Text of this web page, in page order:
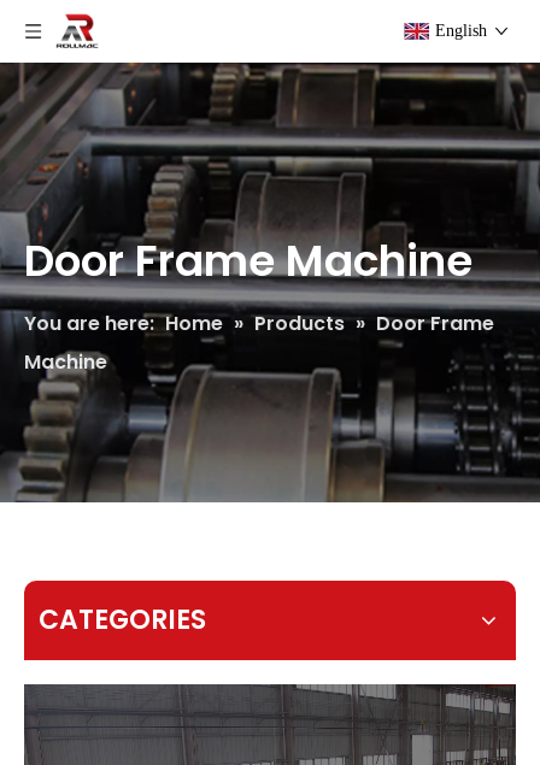
English
Door Frame Machine
You are here: Home » Products » Door Frame
Machine
CATEGORIES